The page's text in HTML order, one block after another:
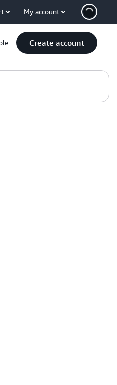
My account
Create account